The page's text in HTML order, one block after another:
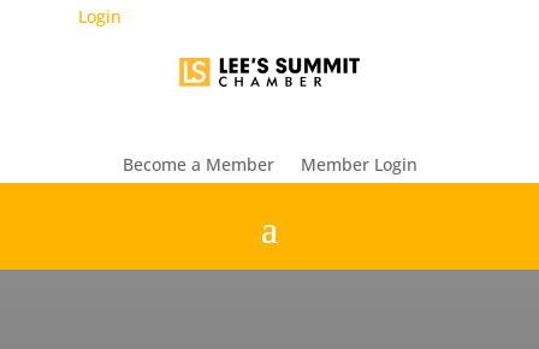
Login
Become a Member Member Login